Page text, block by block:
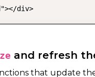
div>
and refresh
that update